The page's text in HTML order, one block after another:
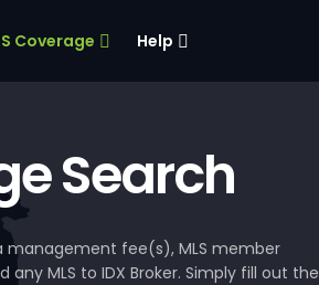
Coverage Help
Search
management fee(s), MLS member
MLS to IDX Broker. Simply fill out the